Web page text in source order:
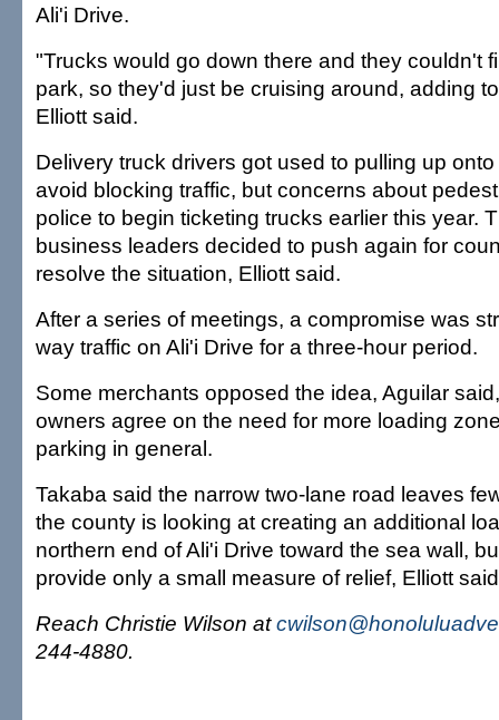
Ali'i Drive.
"Trucks would go down there and they couldn't
park, so they'd just be cruising around, adding
Elliott said.
Delivery truck drivers got used to pulling up
avoid blocking traffic, but concerns about
police to begin ticketing trucks earlier this year.
business leaders decided to push again for
resolve the situation, Elliott said.
After a series of meetings, a compromise was
way traffic on Ali'i Drive for a three-hour period.
Some merchants opposed the idea, Aguilar
owners agree on the need for more loading
parking in general.
Takaba said the narrow two-lane road leaves
the county is looking at creating an additional
northern end of Ali'i Drive toward the sea wall,
provide only a small measure of relief, Elliott
Reach Christie Wilson at
244-4880.